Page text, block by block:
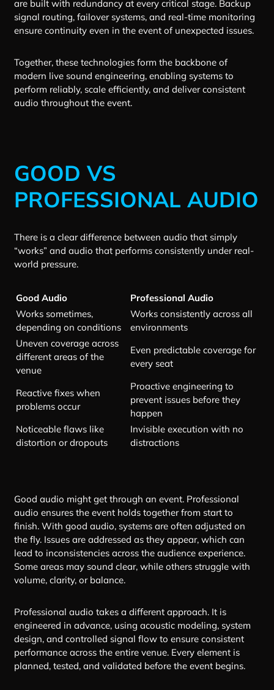
are built with redundancy at every critical stage. Backup
signal routing, failover systems, and real-time monitoring
ensure continuity even in the event of unexpected issues.
Together, these technologies form the backbone of
modern live sound engineering, enabling systems to
perform reliably, scale efficiently, and deliver consistent
audio throughout the event.
GOOD VS
PROFESSIONAL AUDIO
There is a clear difference between audio that simply
“works” and audio that performs consistently under real-
world pressure.
Good Audio
Professional Audio
Works sometimes,
depending on conditions
Works consistently across all
environments
Uneven coverage across
different areas of the
venue
Even predictable coverage for
every seat
Reactive fixes when
problems occur
Proactive engineering to
prevent issues before they
happen
Noticeable flaws like
distortion or dropouts
Invisible execution with no
distractions
Good audio might get through an event. Professional
audio ensures the event holds together from start to
finish. With good audio, systems are often adjusted on
the fly. Issues are addressed as they appear, which can
lead to inconsistencies across the audience experience.
Some areas may sound clear, while others struggle with
volume, clarity, or balance.
Professional audio takes a different approach. It is
engineered in advance, using acoustic modeling, system
design, and controlled signal flow to ensure consistent
performance across the entire venue. Every element is
planned, tested, and validated before the event begins.